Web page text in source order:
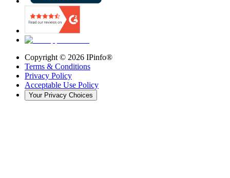
Copyright © 2026 IPinfo®
Terms & Conditions
Privacy Policy
Acceptable Use Policy
Your Privacy Choices